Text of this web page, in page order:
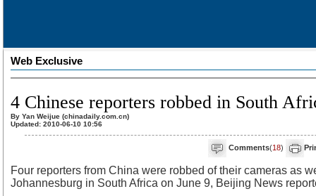
Web Exclusive
4 Chinese reporters robbed in South
By Yan Weijue (chinadaily.com.cn)
Updated: 2010-06-10 10:56
Comments(18)
Four reporters from China were robbed of their cameras as
Johannesburg in South Africa on June 9, Beijing News